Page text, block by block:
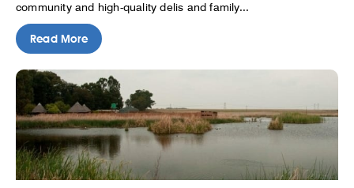
community and high-quality delis and family...
Read More